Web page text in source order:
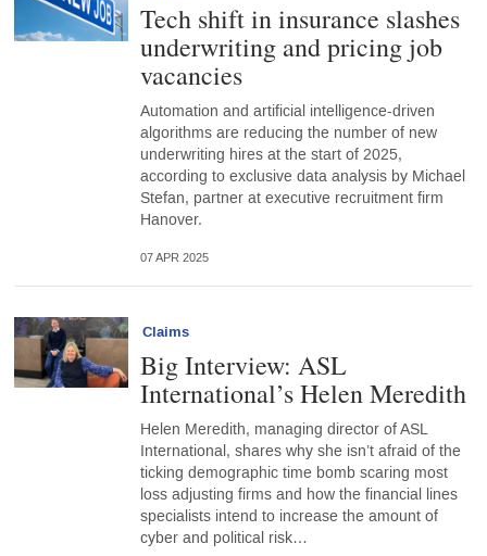
Tech shift in insurance slashes
underwriting and pricing job
vacancies
Automation and artificial intelligence-driven
algorithms are reducing the number of new
underwriting hires at the start of 2025,
according to exclusive data analysis by Michael
Stefan, partner at executive recruitment firm
Hanover.
07 APR 2025
Claims
Big Interview: ASL
International’s Helen Meredith
Helen Meredith, managing director of ASL
International, shares why she isn’t afraid of the
ticking demographic time bomb scaring most
loss adjusting firms and how the financial lines
specialists intend to increase the amount of
cyber and political risk…